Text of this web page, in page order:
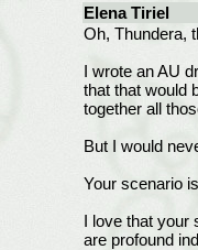
Elena Tiriel
Oh, Thundera,
I wrote an AU
that that would
together all
But I would
Your scenario
I love that your
are profound